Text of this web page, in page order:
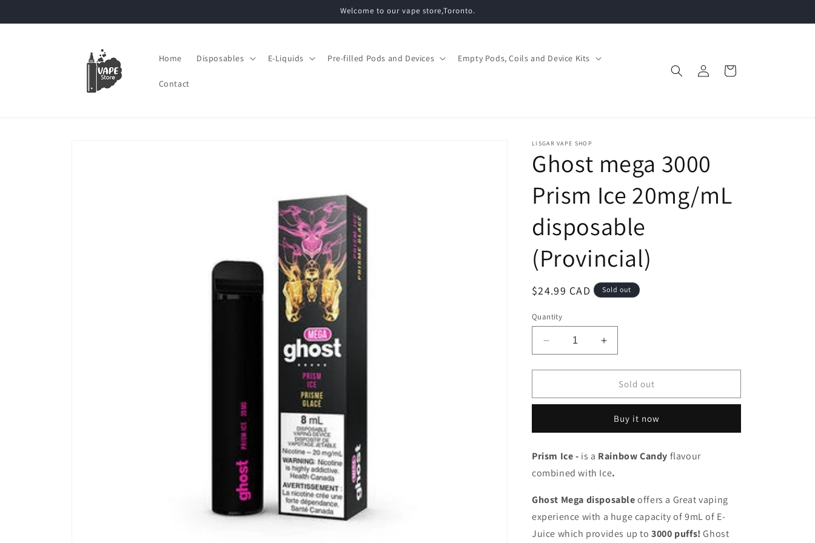
Welcome to our vape store,Toronto.
Home Disposables E-Liquids Pre-filled Pods and Devices Empty Pods, Coils and Device Kits
Contact
in
Cart
LISGAR VAPE SHOP
Ghost mega 3000
Prism Ice 20mg/mL
disposable
(Provincial)
Regular
$24.99 CAD Sold out
Quantity
Decrease
quantity
for
mega
Ice
disposable
(Provincial)
Increase
quantity
for
Ghost
mega
Prism
Ice
disposable
(Provincial)
Sold out
Buy it now
Prism Ice - is a Rainbow Candy flavour
combined with Ice.
Ghost Mega disposableoffers a Great vaping
experience with a huge capacity of 9mL of E-
Juice which provides up to3000 puffs!Ghost